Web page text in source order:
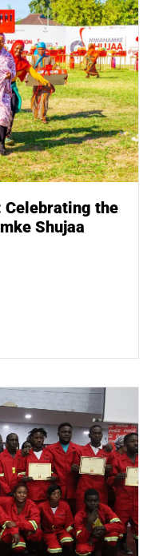
Celebrating the
Shujaa